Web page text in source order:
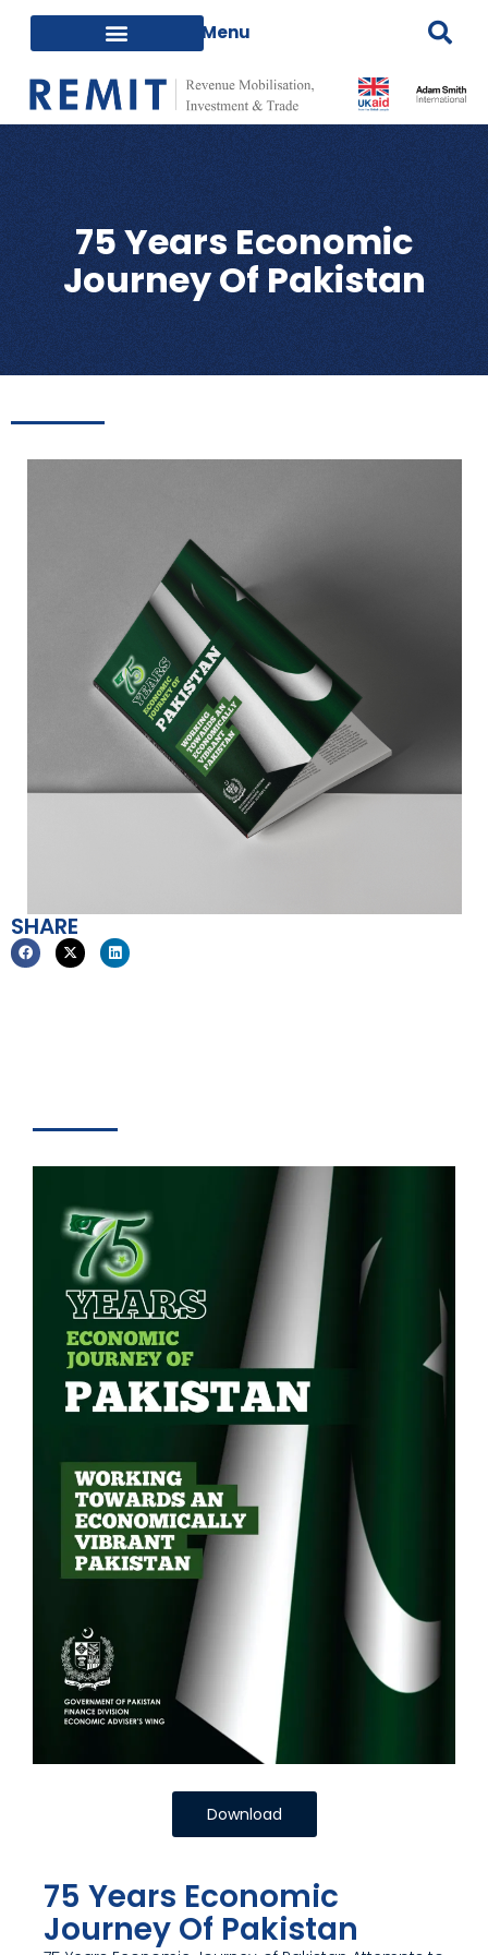
75 Years Economic
Journey Of Pakistan
SHARE
Download
75 Years Economic
Journey Of Pakistan